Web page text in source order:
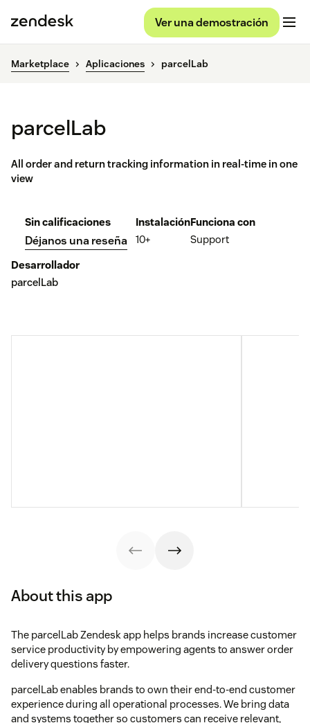
Ver una demostración
Marketplace Aplicaciones parcelLab
parcelLab
All order and return tracking information in real-time in one
view
Sin calificaciones
Déjanos una reseña
Instalación
10+
Funciona con
Support
Desarrollador
parcelLab
About this app
The parcelLab Zendesk app helps brands increase customer
service productivity by empowering agents to answer order
delivery questions faster.
parcelLab enables brands to own their end-to-end customer
experience during all operational processes. We bring data
and systems together so customers can receive relevant,